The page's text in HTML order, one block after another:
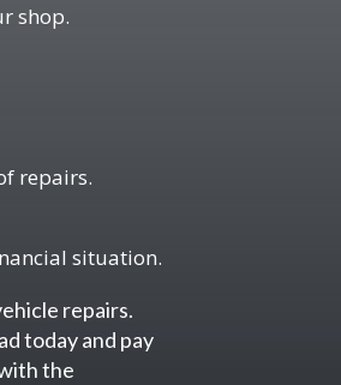
shop.
repairs.
situation.
repairs.
today and pay
the